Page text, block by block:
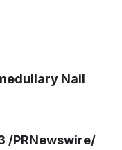
Nail
/PRNewswire/